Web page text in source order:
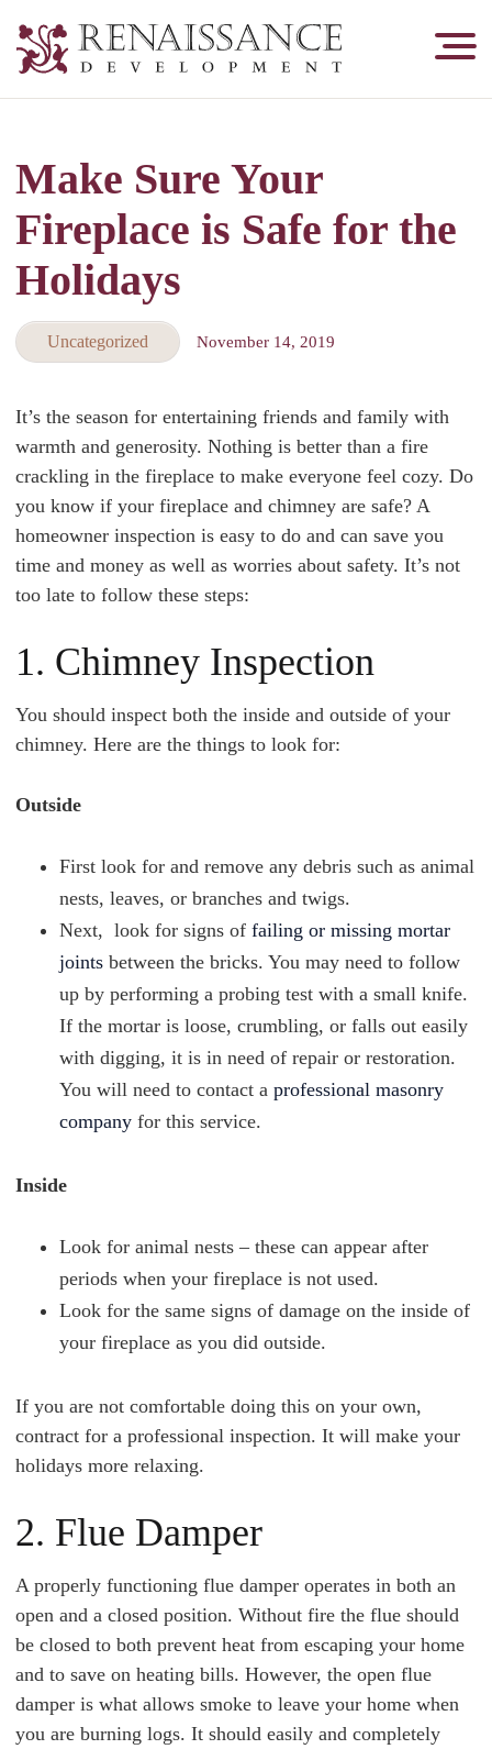
Development,
&
Tuckpointing
Make Sure Your
Fireplace is Safe for the
Holidays
Uncategorized November 14, 2019
It’s the season for entertaining friends and family with
warmth and generosity. Nothing is better than a fire
crackling in the fireplace to make everyone feel cozy. Do
you know if your fireplace and chimney are safe? A
homeowner inspection is easy to do and can save you
time and money as well as worries about safety. It’s not
too late to follow these steps:
1. Chimney Inspection
You should inspect both the inside and outside of your
chimney. Here are the things to look for:
Outside
First look for and remove any debris such as animal
nests, leaves, or branches and twigs.
Next, look for signs of failing or missing mortar
joints between the bricks. You may need to follow
up by performing a probing test with a small knife.
If the mortar is loose, crumbling, or falls out easily
with digging, it is in need of repair or restoration.
You will need to contact a professional masonry
company for this service.
Inside
Look for animal nests – these can appear after
periods when your fireplace is not used.
Look for the same signs of damage on the inside of
your fireplace as you did outside.
If you are not comfortable doing this on your own,
contract for a professional inspection. It will make your
holidays more relaxing.
2. Flue Damper
A properly functioning flue damper operates in both an
open and a closed position. Without fire the flue should
be closed to both prevent heat from escaping your home
and to save on heating bills. However, the open flue
damper is what allows smoke to leave your home when
you are burning logs. It should easily and completely